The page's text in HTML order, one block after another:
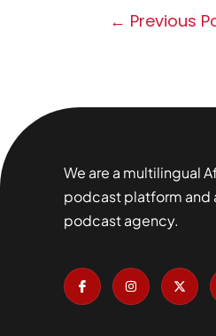
← Previous
We are a multilingual
podcast platform and
podcast agency.
I
c
o
n
I
n
t
X
-
w